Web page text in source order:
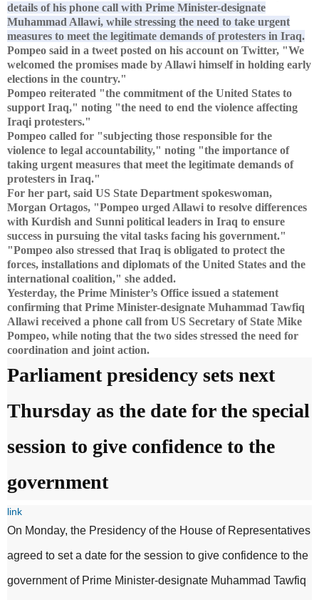
details of his phone call with Prime Minister-designate
Muhammad Allawi, while stressing the need to take urgent
measures to meet the legitimate demands of protesters in Iraq.
Pompeo said in a tweet posted on his account on Twitter, "We
welcomed the promises made by Allawi himself in holding early
elections in the country."
Pompeo reiterated "the commitment of the United States to
support Iraq," noting "the need to end the violence affecting
Iraqi protesters."
Pompeo called for "subjecting those responsible for the
violence to legal accountability," noting "the importance of
taking urgent measures that meet the legitimate demands of
protesters in Iraq."
For her part, said US State Department spokeswoman,
Morgan Ortagos, "Pompeo urged Allawi to resolve differences
with Kurdish and Sunni political leaders in Iraq to ensure
success in pursuing the vital tasks facing his government."
"Pompeo also stressed that Iraq is obligated to protect the
forces, installations and diplomats of the United States and the
international coalition," she added.
Yesterday, the Prime Minister’s Office issued a statement
confirming that Prime Minister-designate Muhammad Tawfiq
Allawi received a phone call from US Secretary of State Mike
Pompeo, while noting that the two sides stressed the need for
coordination and joint action.
Parliament presidency sets next
Thursday as the date for the special
session to give confidence to the
government
link
On Monday, the Presidency of the House of Representatives
agreed to set a date for the session to give confidence to the
government of Prime Minister-designate Muhammad Tawfiq